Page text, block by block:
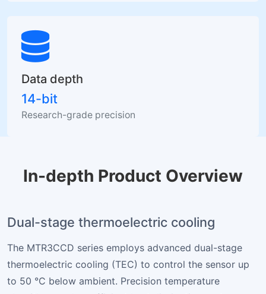
Data depth
14-bit
Research-grade precision
In-depth Product Overview
Dual-stage thermoelectric cooling
The MTR3CCD series employs advanced dual-stage
thermoelectric cooling (TEC) to control the sensor up
to 50 °C below ambient. Precision temperature